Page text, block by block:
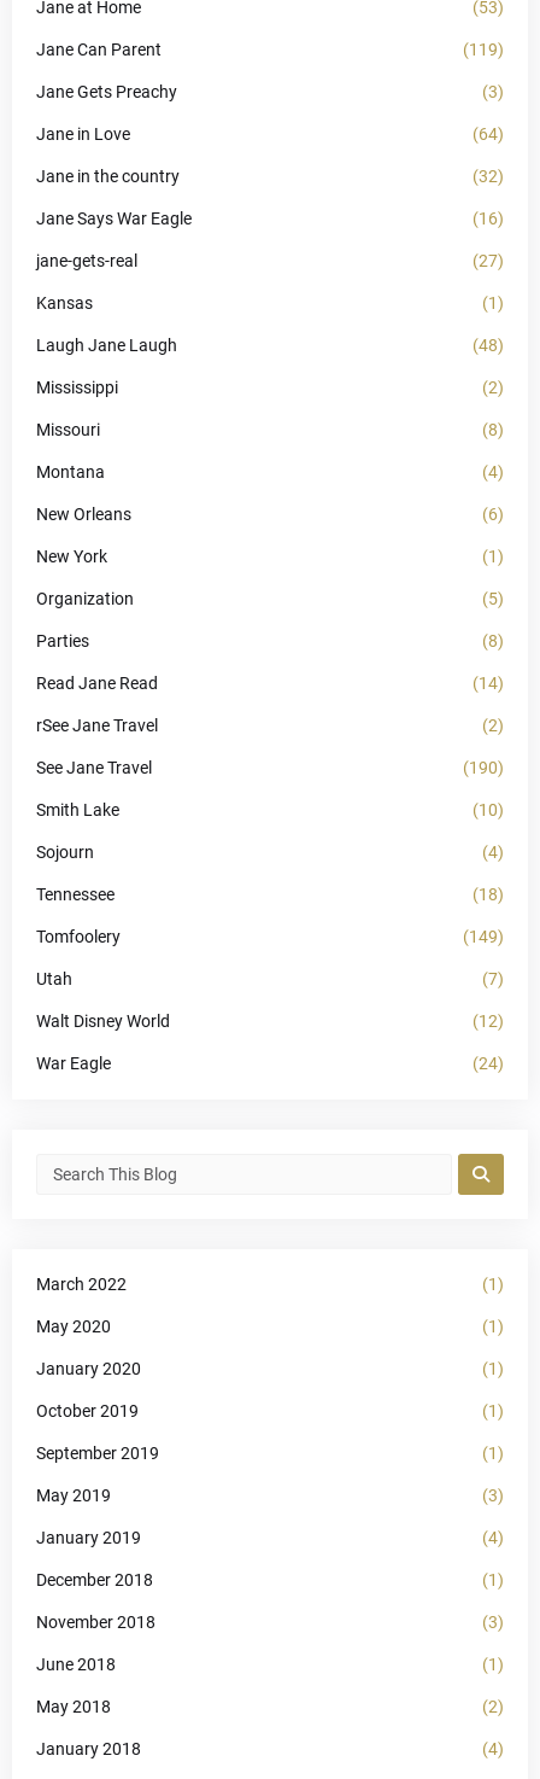
Jane at Home (53)
Jane Can Parent (119)
Jane Gets Preachy (3)
Jane in Love (64)
Jane in the country (32)
Jane Says War Eagle (16)
jane-gets-real (27)
Kansas (1)
Laugh Jane Laugh (48)
Mississippi (2)
Missouri (8)
Montana (4)
New Orleans (6)
New York (1)
Organization (5)
Parties (8)
Read Jane Read (14)
rSee Jane Travel (2)
See Jane Travel (190)
Smith Lake (10)
Sojourn (4)
Tennessee (18)
Tomfoolery (149)
Utah (7)
Walt Disney World (12)
War Eagle (24)
March 2022 (1)
May 2020 (1)
January 2020 (1)
October 2019 (1)
September 2019 (1)
May 2019 (3)
January 2019 (4)
December 2018 (1)
November 2018 (3)
June 2018 (1)
May 2018 (2)
January 2018 (4)